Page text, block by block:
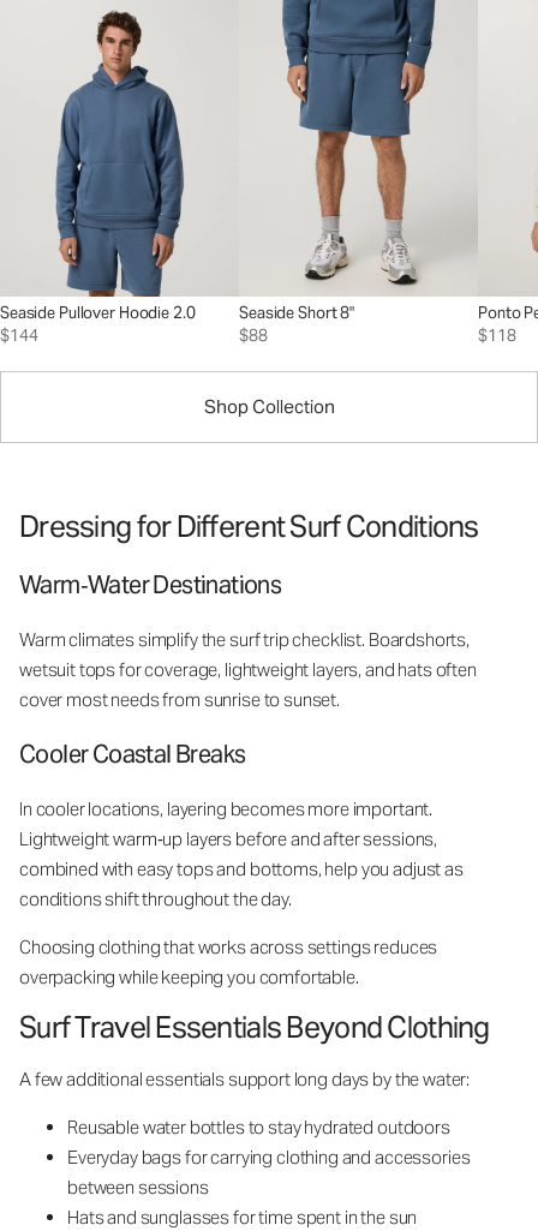
Shop Collection
Seaside Pullover Hoodie 2.0
$144
Seaside Short 8"
$88
Ponto
$118
Dressing for Different Surf Conditions
Warm‑Water Destinations
Warm climates simplify the surf trip checklist. Boardshorts,
wetsuit tops for coverage, lightweight layers, and hats often
cover most needs from sunrise to sunset.
Cooler Coastal Breaks
In cooler locations, layering becomes more important.
Lightweight warm‑up layers before and after sessions,
combined with easy tops and bottoms, help you adjust as
conditions shift throughout the day.
Choosing clothing that works across settings reduces
overpacking while keeping you comfortable.
Surf Travel Essentials Beyond Clothing
A few additional essentials support long days by the water:
Reusable water bottles to stay hydrated outdoors
Everyday bags for carrying clothing and accessories
between sessions
Hats and sunglasses for time spent in the sun